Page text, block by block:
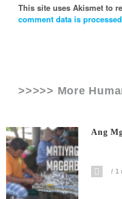
This site uses Akismet to
comment data is
>>>>> More
Ang
1